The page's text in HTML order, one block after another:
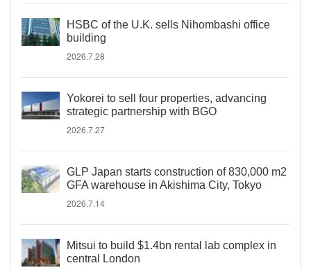
HSBC of the U.K. sells Nihombashi office
building
2026.7.28
Yokorei to sell four properties, advancing
strategic partnership with BGO
2026.7.27
GLP Japan starts construction of 830,000 m2
GFA warehouse in Akishima City, Tokyo
2026.7.14
Mitsui to build $1.4bn rental lab complex in
central London